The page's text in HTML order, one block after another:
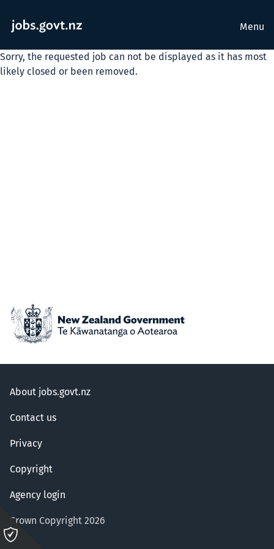
Menu
Sorry, the requested job can not be displayed as it has most
likely closed or been removed.
About jobs.govt.nz
Contact us
Privacy
Copyright
Agency login
Crown Copyright 2026